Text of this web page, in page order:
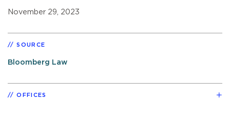
November 29, 2023
SOURCE
Bloomberg Law
OFFICES